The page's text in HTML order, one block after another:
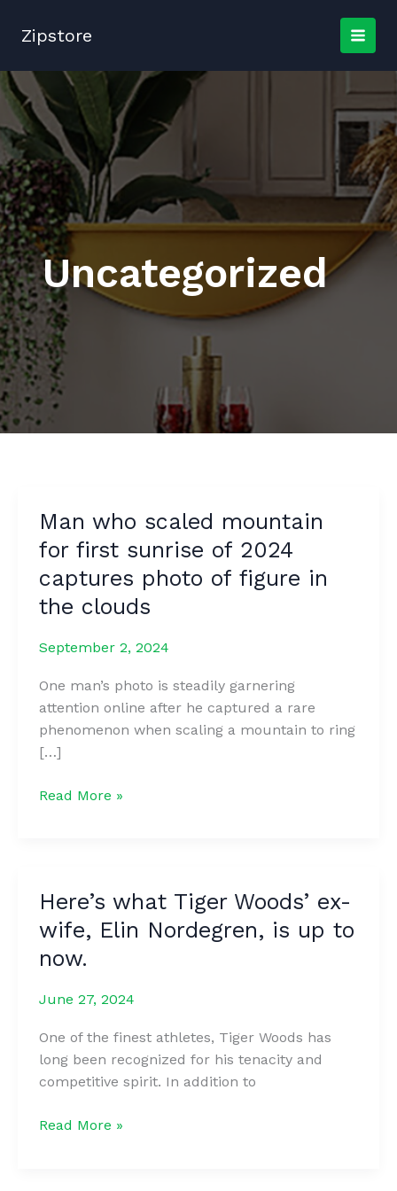
Zipstore
Uncategorized
Man who scaled mountain
for first sunrise of 2024
captures photo of figure in
the clouds
September 2, 2024
One man’s photo is steadily garnering
attention online after he captured a rare
phenomenon when scaling a mountain to ring
[…]
Man
first
sunrise
2024
captures
of
figure
in
clouds
Read More »
Here’s what Tiger Woods’ ex-
wife, Elin Nordegren, is up to
now.
June 27, 2024
One of the finest athletes, Tiger Woods has
long been recognized for his tenacity and
competitive spirit. In addition to
Here’s
Read More »